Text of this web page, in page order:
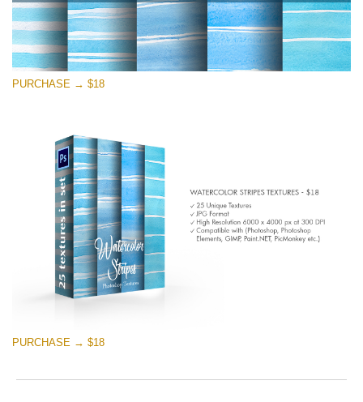
(1783 Overlays)
Large 6000*4000px
免费下载
PURCHASE → $18
PURCHASE → $18